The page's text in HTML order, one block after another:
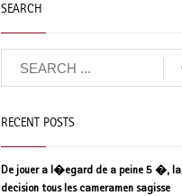
SEARCH
RECENT POSTS
De jouer a l�egard de a peine 5 �, la
decision tous les cameramen sagisse